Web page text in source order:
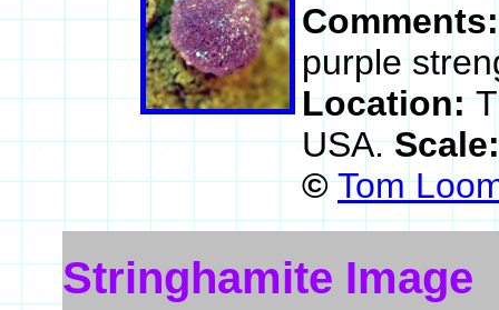
purple
Location:
USA.
© Tom
Stringhamite Image